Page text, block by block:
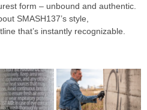
form – unbound and authentic.
SMASH137’s style,
that’s instantly recognizable.